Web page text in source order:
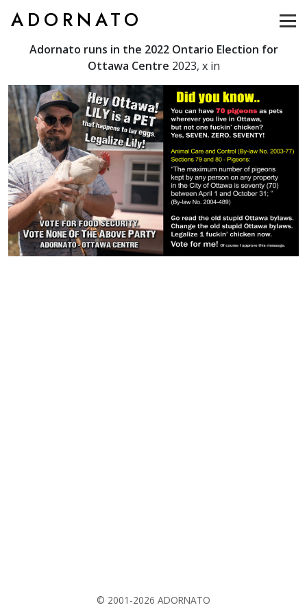
ADORNATO
Adornato runs in the 2022 Ontario Election for
Ottawa Centre 2023, x in
© 2001-2026 ADORNATO